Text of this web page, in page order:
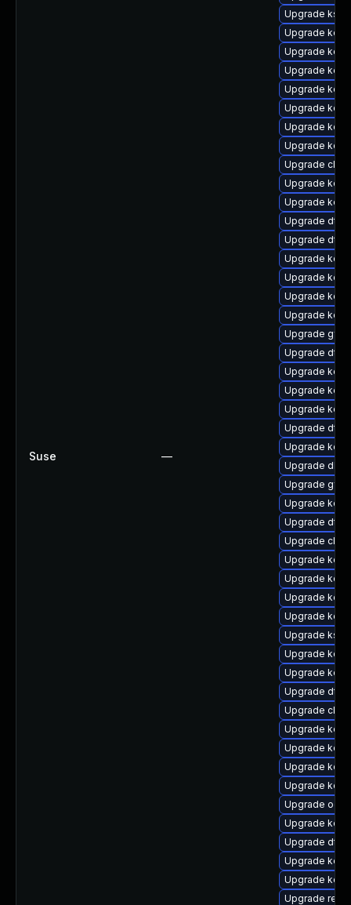
Suse —
Upgrade
Upgrade
Upgrade
Upgrade
Upgrade
Upgrade
Upgrade
Upgrade
Upgrade
Upgrade
Upgrade
Upgrade dtb-
Upgrade dtb-
Upgrade
Upgrade
Upgrade
Upgrade
Upgrade
Upgrade dtb-
Upgrade
Upgrade
Upgrade
Upgrade dtb-
Upgrade
Upgrade
Upgrade
Upgrade
Upgrade dtb-
Upgrade
Upgrade
Upgrade
Upgrade
Upgrade
Upgrade
Upgrade
Upgrade
Upgrade dtb-
Upgrade
Upgrade
Upgrade
Upgrade
Upgrade
Upgrade
Upgrade
Upgrade dtb-
Upgrade
Upgrade
Upgrade